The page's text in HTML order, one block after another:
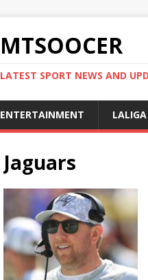
MTSOOCER
LATEST SPORT NEWS AND
ENTERTAINMENT LALIGA
Jaguars